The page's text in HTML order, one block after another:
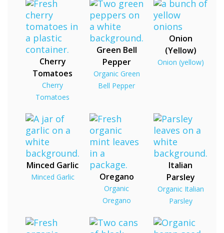
Cherry
Tomatoes
Cherry
Tomatoes
Green Bell
Pepper
Organic Green
Bell Pepper
Onion
(Yellow)
Onion (yellow)
Minced Garlic
Minced Garlic Oregano
Organic
Oregano
Italian
Parsley
Organic Italian
Parsley